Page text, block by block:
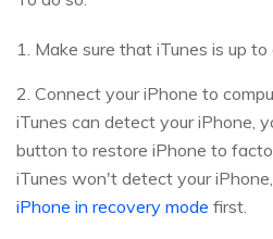
1. Make sure that iTunes is up
2. Connect your iPhone to
iTunes can detect your iPhone,
button to restore iPhone to
iTunes won't detect your
iPhone in recovery mode first.